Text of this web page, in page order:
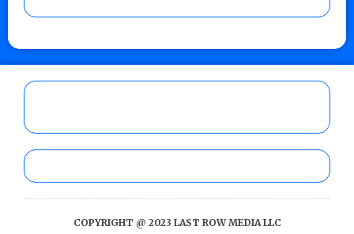
COPYRIGHT @ 2023 LAST ROW MEDIA LLC